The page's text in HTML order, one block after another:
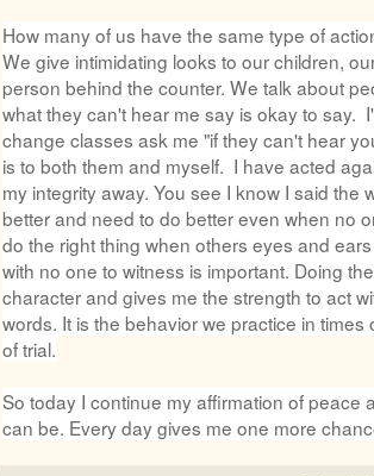
How many of us have the same type of
We give intimidating looks to our children,
person behind the counter. We talk about
what they can't hear me say is okay to say.
change classes ask me "if they can't hear
is to both them and myself. I have acted
my integrity away. You see I know I said the
better and need to do better even when no
do the right thing when others eyes and
with no one to witness is important. Doing
character and gives me the strength to act
words. It is the behavior we practice in
of trial.
So today I continue my affirmation of peace
can be. Every day gives me one more